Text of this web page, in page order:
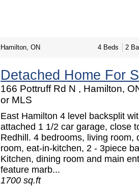
Hamilton, ON 4 Beds 2
Detached Home For
166 Pottruff Rd N , Hamilton,
or MLS
East Hamilton 4 level backsplit
attached 1 1/2 car garage, close
Redhill. 4 bedrooms, living room,
room, eat-in-kitchen, 2 - 3piece
Kitchen, dining room and main
feature marb...
1700 sq.ft